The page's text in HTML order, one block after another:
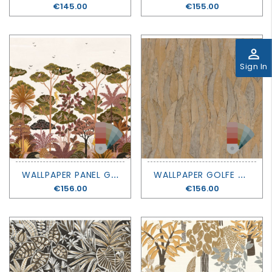
perm_identity
Sign In
Price
€145.00 Price
€155.00
W
ALLPAPER PANEL GOLFE DU BENGALE - KANDY - CASAMANCE
Price
€156.00
W
ALLPAPER GOLFE DU BENGALE - NELUWA - CASAMANCE
Price
€156.00